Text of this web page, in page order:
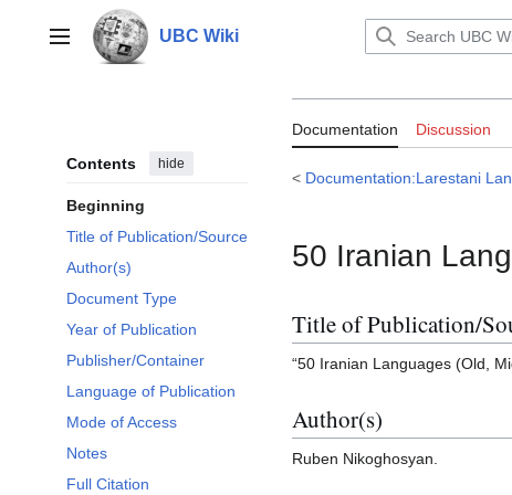
contentMain menu UBC Wiki
Contents hide
Beginning
Title of Publication/Source
Author(s)
Document Type
Year of Publication
Publisher/Container
Language of Publication
Mode of Access
Notes
Full Citation
Languages
Documentation Discussion
< Documentation:Larestani
50 Iranian
Title of Publication/
“50 Iranian Languages (Old,
Author(s)
Ruben Nikoghosyan.